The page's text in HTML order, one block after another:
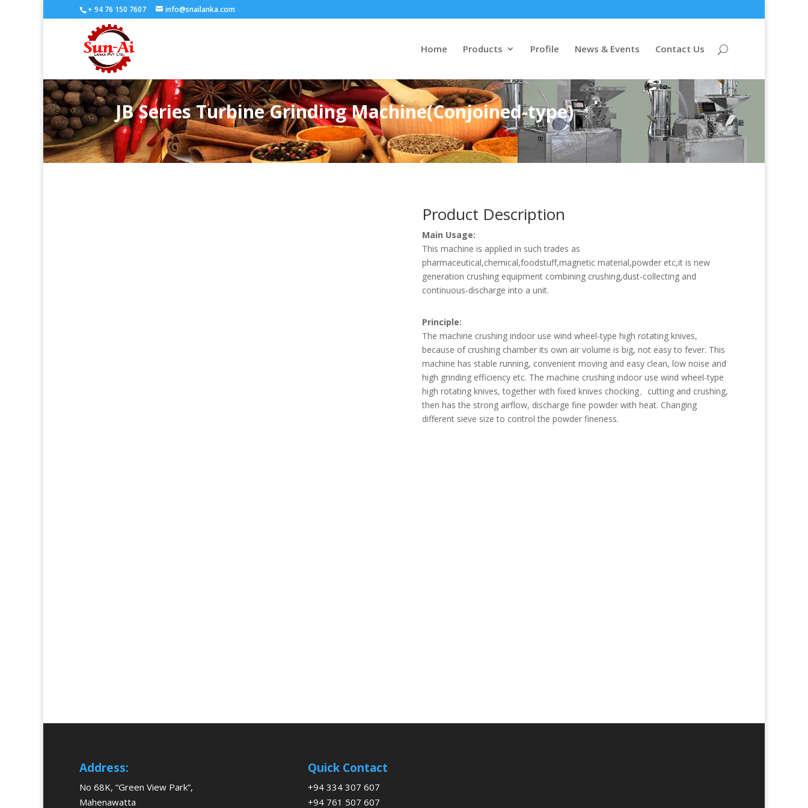
+ 94 76 150 7607 info@snailanka.com
Home Products Profile News & Events Contact Us
JB Series Turbine Grinding Machine(Conjoined-type)
Product Description
Main Usage:
This machine is applied in such trades as
pharmaceutical,chemical,foodstuff,magnetic material,powder etc,it is new
generation crushing equipment combining crushing,dust-collecting and
continuous-discharge into a unit.
Principle:
The machine crushing indoor use wind wheel-type high rotating knives,
because of crushing chamber its own air volume is big, not easy to fever. This
machine has stable running, convenient moving and easy clean, low noise and
high grinding efficiency etc. The machine crushing indoor use wind wheel-type
high rotating knives, together with fixed knives chocking、cutting and crushing,
then has the strong airflow, discharge fine powder with heat. Changing
different sieve size to control the powder fineness.
Address:
No 68K, “Green View Park”,
Mahenawatta
Quick Contact
+94 334 307 607
+94 761 507 607